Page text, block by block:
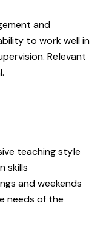
and
to work well in
Relevant
teaching style
skills
and weekends
needs of the